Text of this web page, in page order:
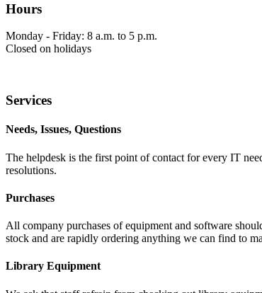
Hours
Monday - Friday: 8 a.m. to 5 p.m.
Closed on holidays
Services
Needs, Issues, Questions
The helpdesk is the first point of contact for every IT
resolutions.
Purchases
All company purchases of equipment and software
stock and are rapidly ordering anything we can find to
Library Equipment